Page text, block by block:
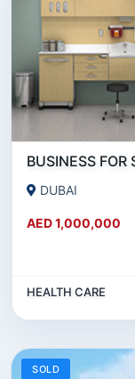
DUBAI
AED 1,000,000
HEALTH CARE
SOLD